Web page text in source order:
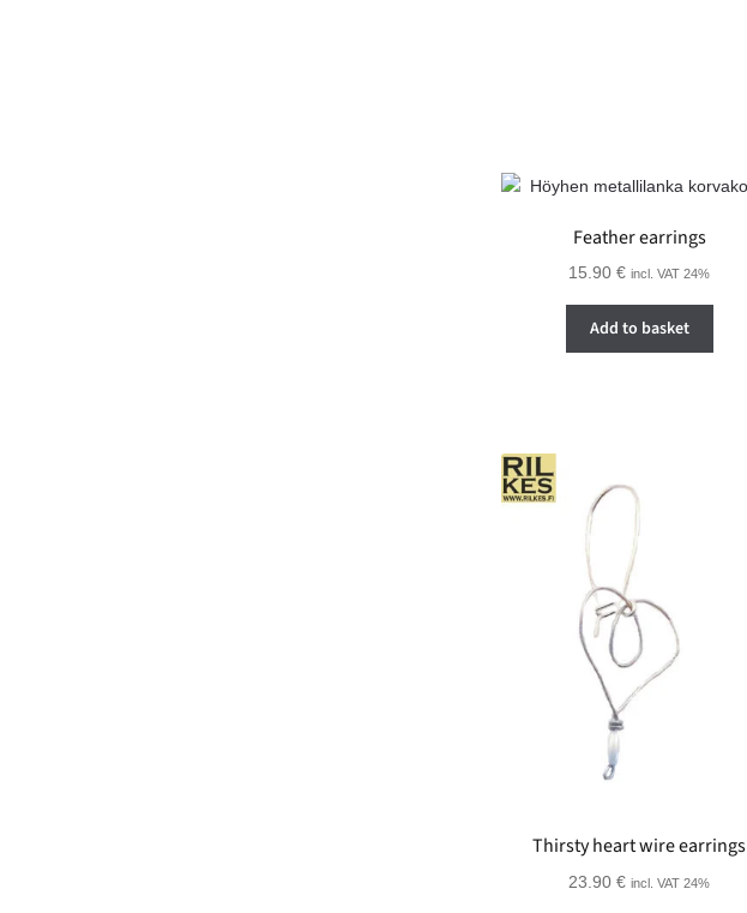
Feather earrings
15.90€ incl. VAT 24%
Add to basket
Thirsty heart wire earrings
23.90€ incl. VAT 24%